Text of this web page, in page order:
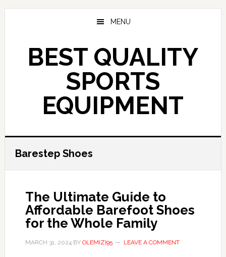
Skip
MENU
BEST QUALITY
SPORTS
EQUIPMENT
Barestep Shoes
The Ultimate Guide to
Affordable Barefoot Shoes
for the Whole Family
MARCH 31, 2024BY OLEMIZI95 LEAVE A COMMENT